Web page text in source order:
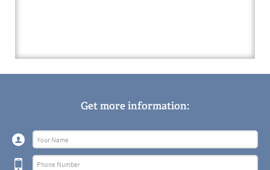
Get more information: